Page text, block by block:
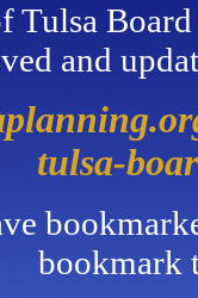
Tulsa
and
tulsa-
bookmark